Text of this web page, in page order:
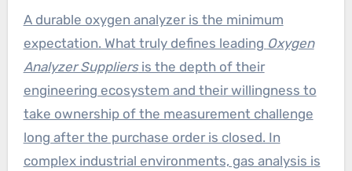
A durable oxygen analyzer is the minimum
expectation. What truly defines leading Oxygen
Analyzer Suppliersis the depth of their
engineering ecosystem and their willingness to
take ownership of the measurement challenge
long after the purchase order is closed. In
complex industrial environments, gas analysis is